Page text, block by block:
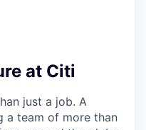
at Citi
just a job. A
a team of more than